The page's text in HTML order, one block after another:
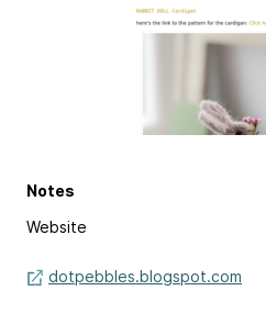
Notes
Website
dotpebbles.blogspot.com